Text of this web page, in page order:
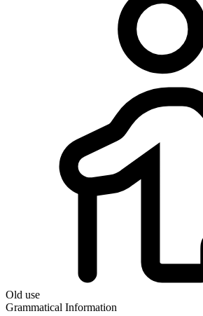
Old use
Grammatical Information